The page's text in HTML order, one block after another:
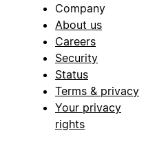
Company
About us
Careers
Security
Status
Terms & privacy
Your privacy
rights